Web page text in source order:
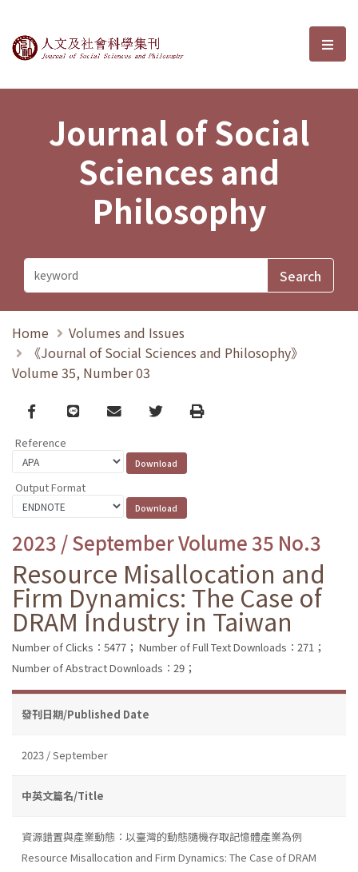
Journal of Social Sciences and選
Journal of Social
Sciences and
Philosophy
Home
Volumes and Issues
《Journal of Social Sciences and Philosophy》
Volume 35, Number 03
Facebook
line email TwitterPrint
Reference
Output Format
2023 / September Volume 35 No.3
Resource Misallocation and
Firm Dynamics: The Case of
DRAM Industry in Taiwan
Number of Clicks：5477； Number of Full Text Downloads：271；
Number of Abstract Downloads：29；
發刊日期/Published Date
2023 / September
中英文篇名/Title
資源錯置與產業動態：以臺灣的動態隨機存取記憶體產業為例
Resource Misallocation and Firm Dynamics: The Case of DRAM